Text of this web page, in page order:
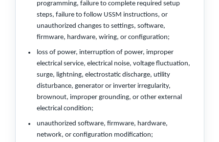
programming, failure to complete required setup
steps, failure to follow USSM instructions, or
unauthorized changes to settings, software,
firmware, hardware, wiring, or configuration;
loss of power, interruption of power, improper
electrical service, electrical noise, voltage fluctuation,
surge, lightning, electrostatic discharge, utility
disturbance, generator or inverter irregularity,
brownout, improper grounding, or other external
electrical condition;
unauthorized software, firmware, hardware,
network, or configuration modification;